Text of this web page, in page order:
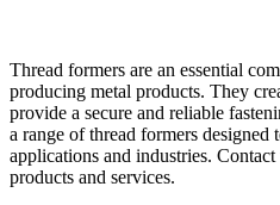
Thread formers are an essential
producing metal products. They
provide a secure and reliable
a range of thread formers designed
applications and industries.
products and services.